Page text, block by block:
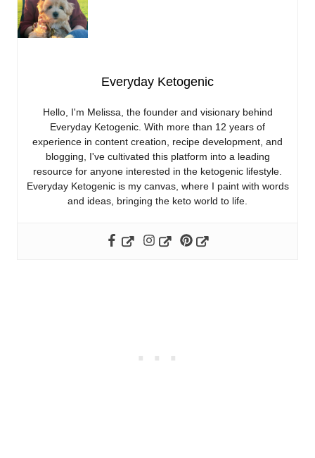
Everyday Ketogenic
Hello, I'm Melissa, the founder and visionary behind
Everyday Ketogenic. With more than 12 years of
experience in content creation, recipe development, and
blogging, I've cultivated this platform into a leading
resource for anyone interested in the ketogenic lifestyle.
Everyday Ketogenic is my canvas, where I paint with words
and ideas, bringing the keto world to life.